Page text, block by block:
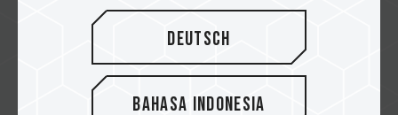
Deutsch
Bahasa Indonesia